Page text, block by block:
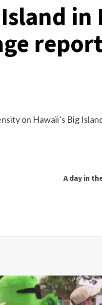
in
on Hawaii’s Big
A day in